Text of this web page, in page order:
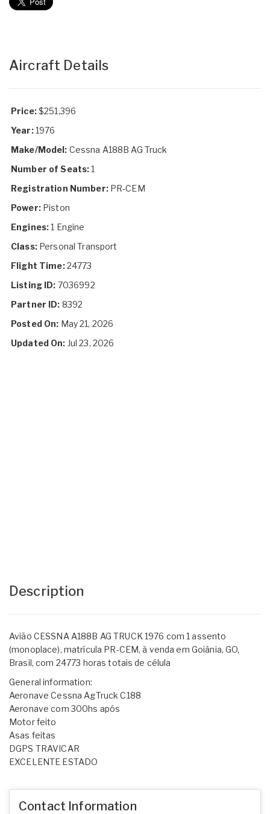
Aircraft Details
Price:$251,396
Year:1976
Make/Model: Cessna A188B AG Truck
Number of Seats:1
Registration Number:PR-CEM
Power:Piston
Engines:1 Engine
Class:Personal Transport
Flight Time:24773
Listing ID: 7036992
Partner ID: 8392
Posted On: May 21, 2026
Updated On: Jul 23, 2026
Description
Avião CESSNA A188B AG TRUCK 1976 com 1 assento
(monoplace), matrícula PR-CEM, à venda em Goiânia, GO,
Brasil, com 24773 horas totais de célula
General information:
Aeronave Cessna AgTruck C188
Aeronave com 300hs após
Motor feito
Asas feitas
DGPS TRAVICAR
EXCELENTE ESTADO
Contact Information